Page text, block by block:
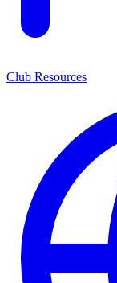
Club Resources